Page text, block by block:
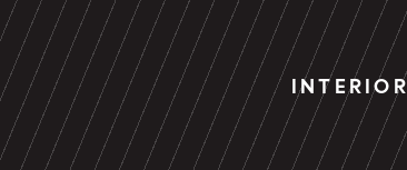
INTERIOR